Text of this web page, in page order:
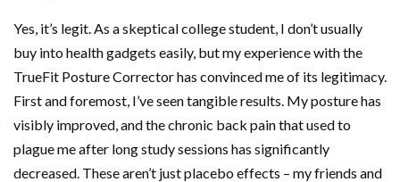
Yes, it’s legit. As a skeptical college student, I don’t usually
buy into health gadgets easily, but my experience with the
TrueFit Posture Corrector has convinced me of its legitimacy.
First and foremost, I’ve seen tangible results. My posture has
visibly improved, and the chronic back pain that used to
plague me after long study sessions has significantly
decreased. These aren’t just placebo effects – my friends and